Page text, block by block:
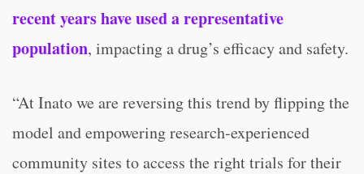
recent years have used a representative
population, impacting a drug’s efficacy and safety.
“At Inato we are reversing this trend by flipping the
model and empowering research-experienced
community sites to access the right trials for their